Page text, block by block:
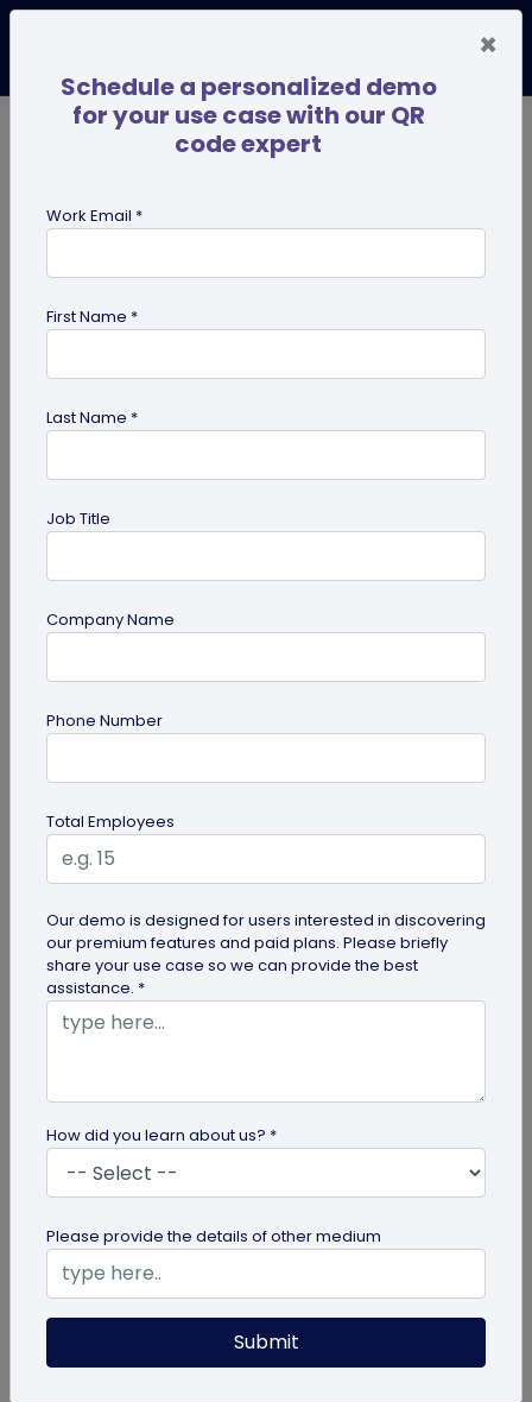
QR codes
guide
Top 7 Ways QR Codes Are Transforming
Delve into this article to discover how effective QR
codes can be for crowd management—from
streamlining entries and...
How To Delete My QR Code Account
Please follow the below steps to delete your
account. Note that deleting your account will
permanently delete all the...
×
Schedule a personalized demo
for your use case with our QR
code expert
Work Email *
First Name *
Last Name *
Job Title
Company Name
Phone Number
Total Employees
Our demo is designed for users interested in discovering
our premium features and paid plans. Please briefly
share your use case so we can provide the best
assistance. *
How did you learn about us? *
Please provide the details of other medium
Submit